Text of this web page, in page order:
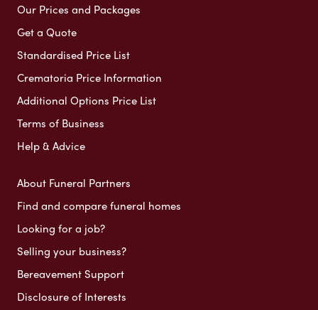
Our Prices and Packages
Get a Quote
Standardised Price List
Crematoria Price Information
Additional Options Price List
Terms of Business
Help & Advice
About Funeral Partners
Find and compare funeral homes
Looking for a job?
Selling your business?
Bereavement Support
Disclosure of Interests